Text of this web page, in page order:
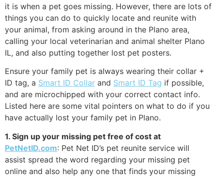
it is when a pet goes missing. However, there are lots of
things you can do to quickly locate and reunite with
your animal, from asking around in the Plano area,
calling your local veterinarian and animal shelter Plano
IL, and also putting together lost pet posters.
Ensure your family pet is always wearing their collar +
ID tag, a Smart ID Collar and Smart ID Tag if possible,
and are microchipped with your correct contact info.
Listed here are some vital pointers on what to do if you
have actually lost your family pet in Plano.
1. Sign up your missing pet free of cost at
PetNetID.com: Pet Net ID’s pet reunite service will
assist spread the word regarding your missing pet
online and also help any one that finds your missing